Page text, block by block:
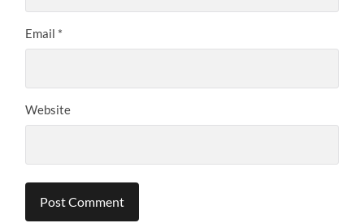
Email *
Website